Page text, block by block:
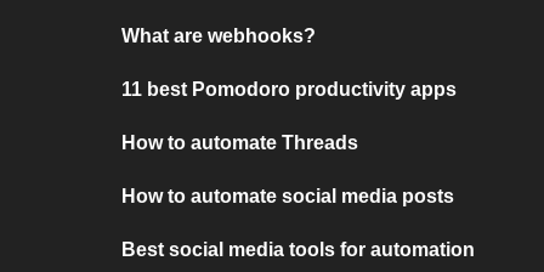
What are webhooks?
11 best Pomodoro productivity apps
How to automate Threads
How to automate social media posts
Best social media tools for automation